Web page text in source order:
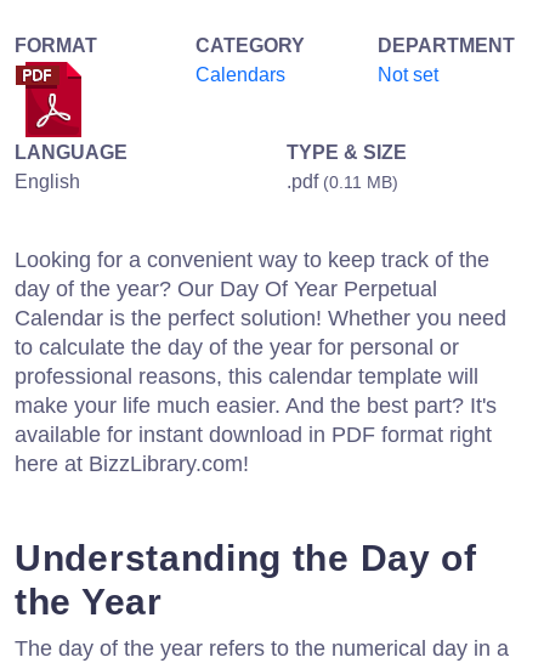
FORMAT
CATEGORY
Calendars
DEPARTMENT
Not set
LANGUAGE
English
TYPE & SIZE
.pdf (0.11 MB)
Looking for a convenient way to keep track of the
day of the year? Our Day Of Year Perpetual
Calendar is the perfect solution! Whether you need
to calculate the day of the year for personal or
professional reasons, this calendar template will
make your life much easier. And the best part? It's
available for instant download in PDF format right
here at BizzLibrary.com!
Understanding the Day of
the Year
The day of the year refers to the numerical day in a